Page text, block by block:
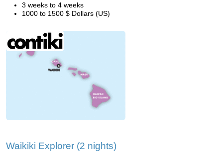
3 weeks to 4 weeks
1000 to 1500 $ Dollars (US)
Waikiki Explorer (2 nights)